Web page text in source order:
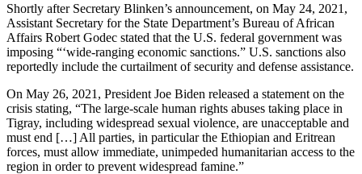
Shortly after Secretary Blinken’s announcement, on May 24, 2021,
Assistant Secretary for the State Department’s Bureau of African
Affairs Robert Godec stated that the U.S. federal government was
imposing “‘wide-ranging economic sanctions.” U.S. sanctions also
reportedly include the curtailment of security and defense assistance.
On May 26, 2021, President Joe Biden released a statement on the
crisis stating, “The large-scale human rights abuses taking place in
Tigray, including widespread sexual violence, are unacceptable and
must end […] All parties, in particular the Ethiopian and Eritrean
forces, must allow immediate, unimpeded humanitarian access to the
region in order to prevent widespread famine.”